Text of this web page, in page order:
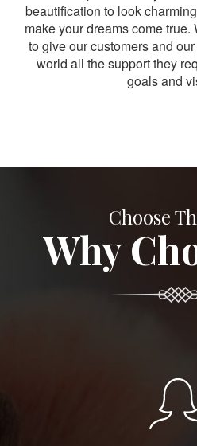
beautification to look
make your dreams come
to give our customers and
world all the support they
goals and
Choose
Why